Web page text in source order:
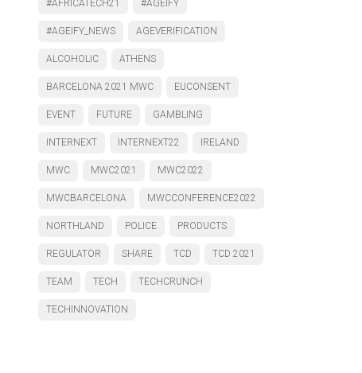
#AFRICATECH21 #AGEIFY
#AGEIFY_NEWS AGEVERIFICATION
ALCOHOLIC ATHENS
BARCELONA 2021 MWC EUCONSENT
EVENT FUTURE GAMBLING
INTERNEXT INTERNEXT22 IRELAND
MWC MWC2021 MWC2022
MWCBARCELONA MWCCONFERENCE2022
NORTHLAND POLICE PRODUCTS
REGULATOR SHARE TCD TCD 2021
TEAM TECH TECHCRUNCH
TECHINNOVATION